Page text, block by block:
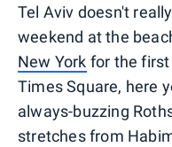
Tel Aviv doesn't
weekend at the
New York for the
Times Square, here
always-buzzing
stretches from